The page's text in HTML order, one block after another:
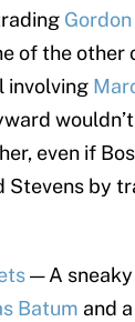
of the other
involving
even if
Stevens by
— A
Batum and